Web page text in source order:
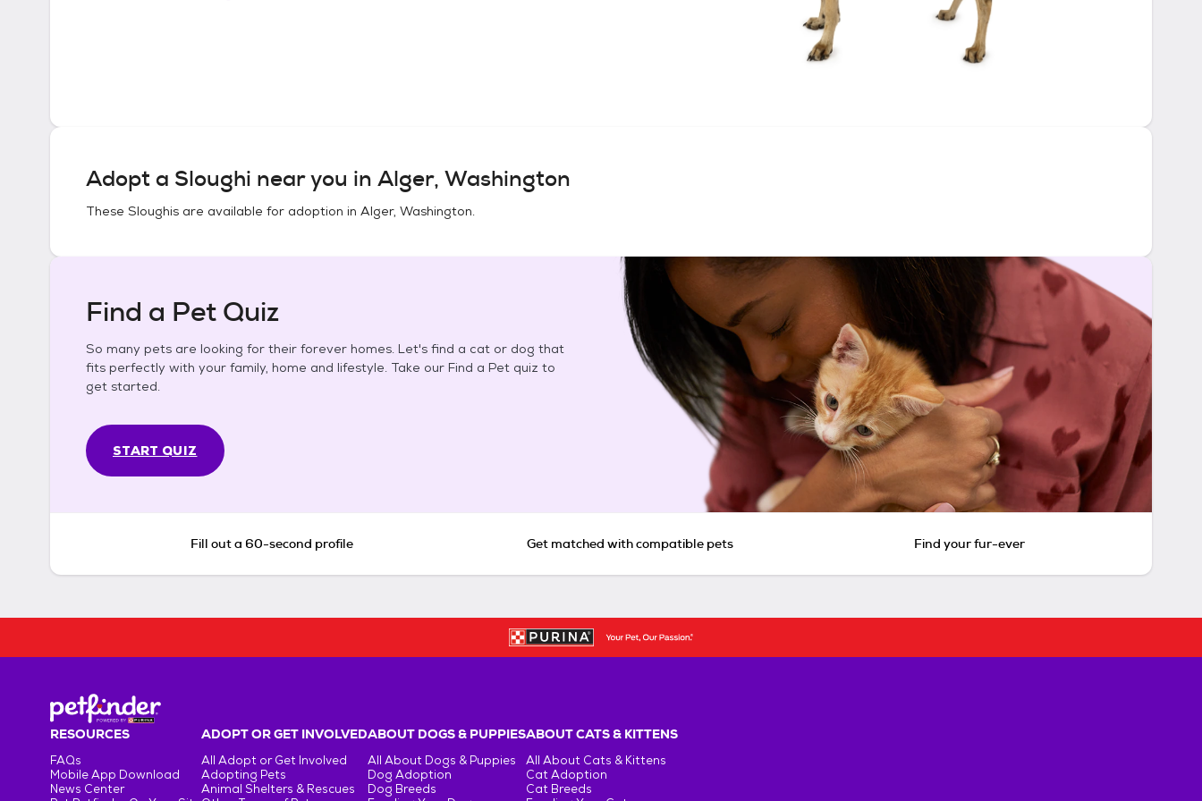
Adopt a Sloughi near you in Alger, Washington
These Sloughis are available for adoption in Alger, Washington.
Find a Pet Quiz
So many pets are looking for their forever homes. Let's find a cat or dog that
fits perfectly with your family, home and lifestyle. Take our Find a Pet quiz to
get started.
START QUIZ
Fill out a 60-second profile Get matched with compatible pets Find your fur-ever
RESOURCES
FAQs
Mobile App Download
News Center
ADOPT OR GET INVOLVED
All Adopt or Get Involved
Adopting Pets
Animal Shelters & Rescues
ABOUT DOGS & PUPPIES
All About Dogs & Puppies
Dog Adoption
Dog Breeds
ABOUT CATS & KITTENS
All About Cats & Kittens
Cat Adoption
Cat Breeds